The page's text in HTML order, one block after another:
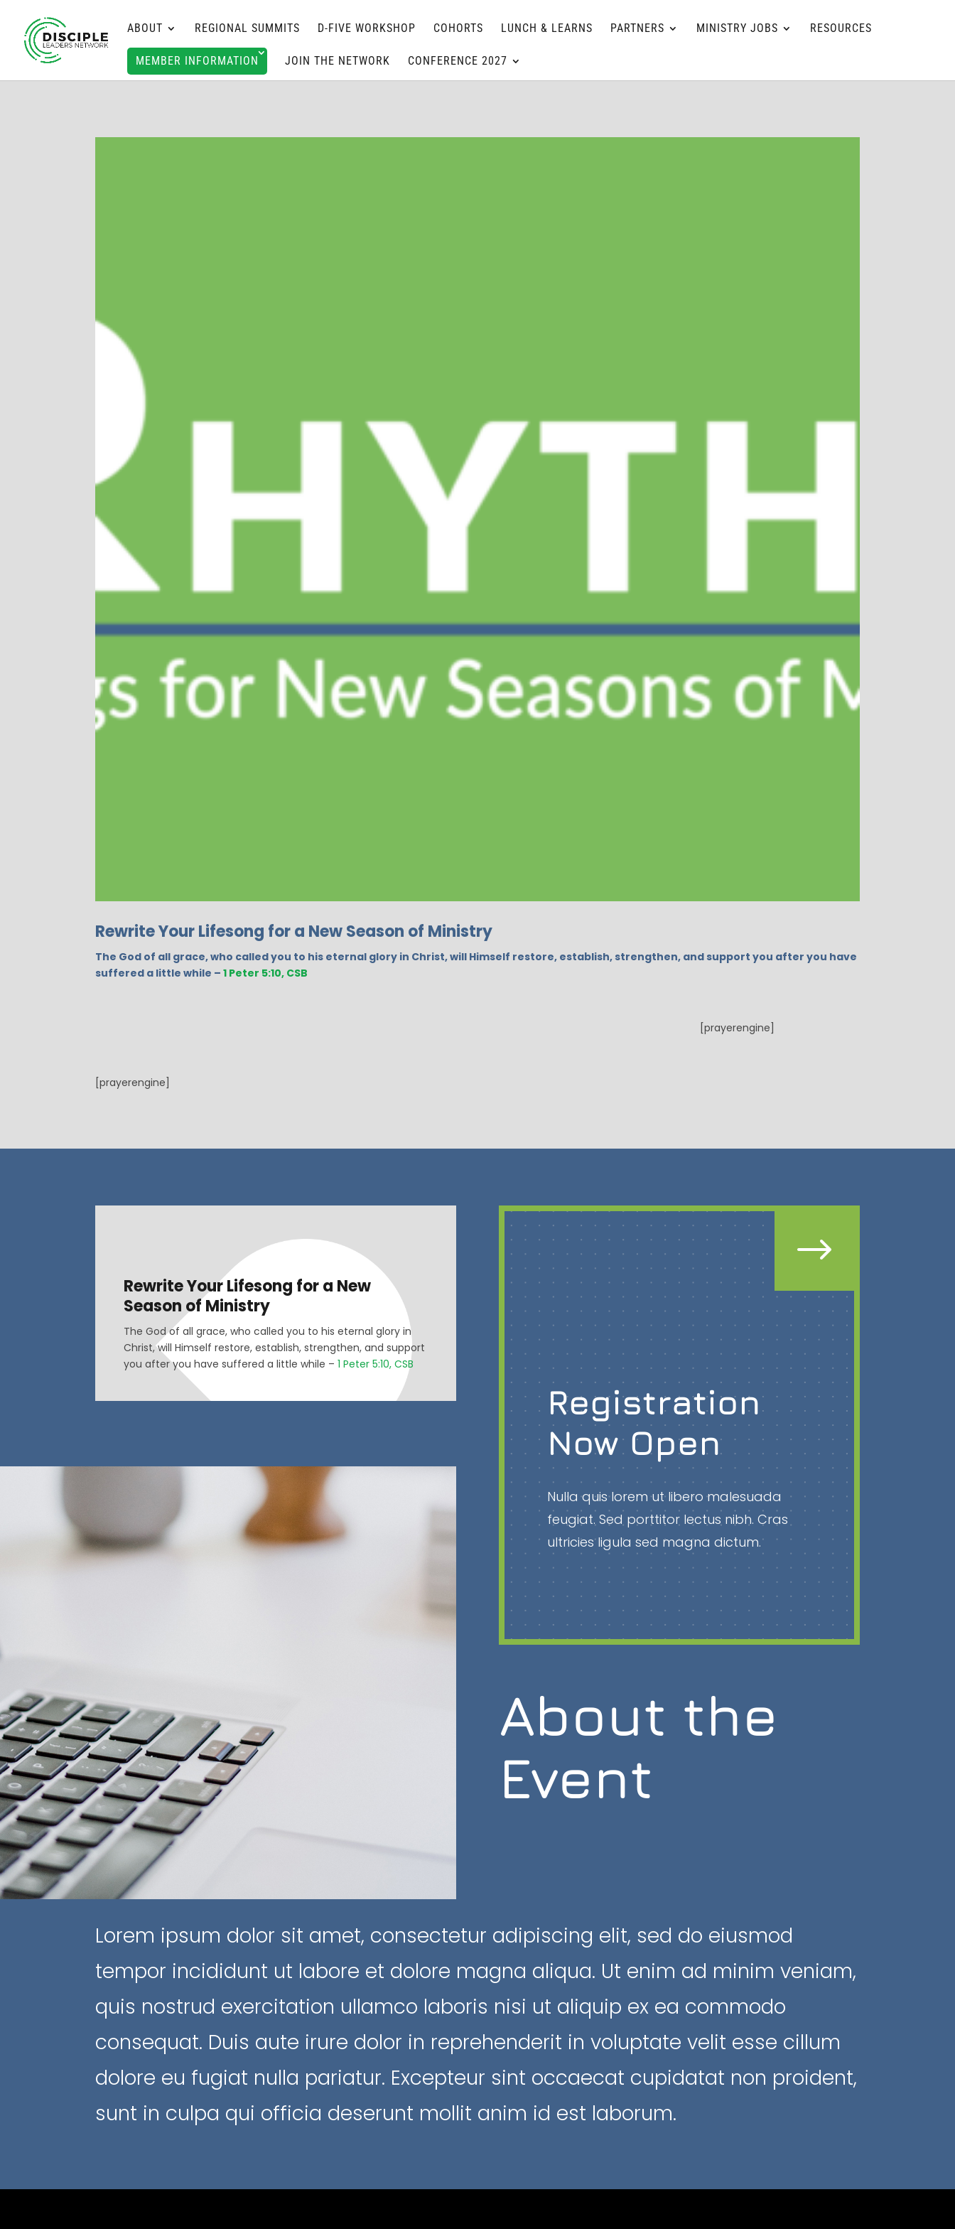
ABOUT REGIONAL SUMMITS D-FIVE WORKSHOP COHORTS LUNCH & LEARNS PARTNERS MINISTRY JOBS RESOURCES
MEMBER INFORMATION JOIN THE NETWORK CONFERENCE 2027
Rewrite Your Lifesong for a New Season of Ministry
The God of all grace, who called you to his eternal glory in Christ, will Himself restore, establish, strengthen, and support you after you have
suffered a little while –1 Peter 5:10, CSB
[prayerengine]
[prayerengine]
Rewrite Your Lifesong for a New
Season of Ministry
The God of all grace, who called you to his eternal glory in
Christ, will Himself restore, establish, strengthen, and support
you after you have suffered a little while –1 Peter 5:10, CSB
$
Registration
Now Open
Nulla quis lorem ut libero malesuada
feugiat. Sed porttitor lectus nibh. Cras
ultricies ligula sed magna dictum.
About the
Event
Lorem ipsum dolor sit amet, consectetur adipiscing elit, sed do eiusmod
tempor incididunt ut labore et dolore magna aliqua. Ut enim ad minim veniam,
quis nostrud exercitation ullamco laboris nisi ut aliquip ex ea commodo
consequat. Duis aute irure dolor in reprehenderit in voluptate velit esse cillum
dolore eu fugiat nulla pariatur. Excepteur sint occaecat cupidatat non proident,
sunt in culpa qui officia deserunt mollit anim id est laborum.